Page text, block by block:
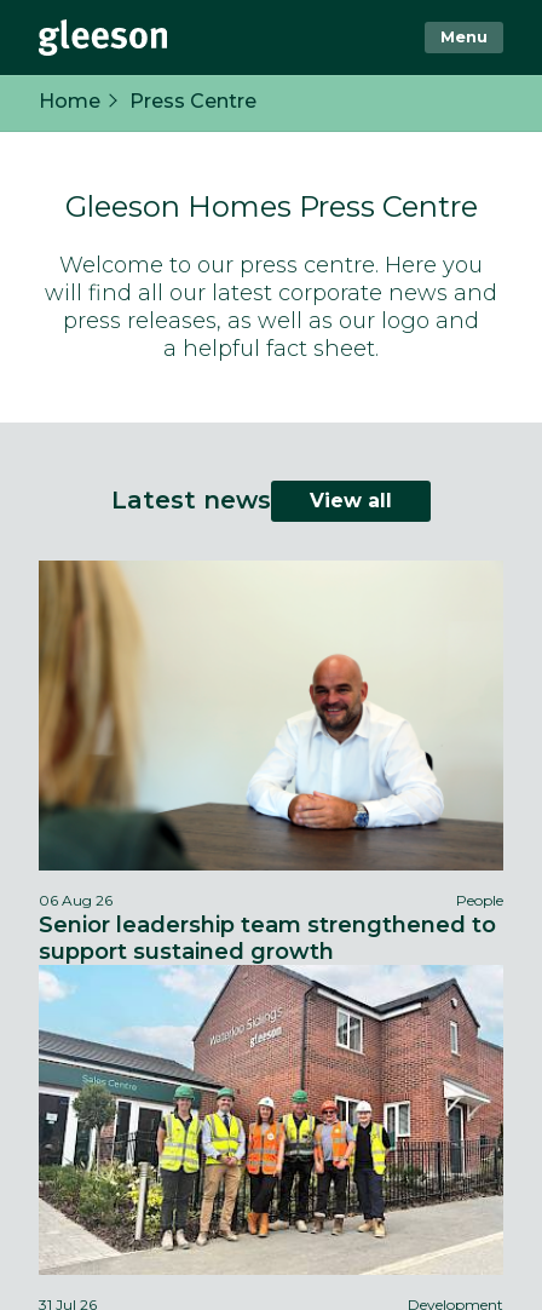
Menu
Home Press Centre
Gleeson Homes Press Centre
Welcome to our press centre. Here you
will find all our latest corporate news and
press releases, as well as our logo and
a helpful fact sheet.
Latest news View all
06 Aug 26 People
Senior leadership team strengthened to
support sustained growth
31 Jul 26 Development